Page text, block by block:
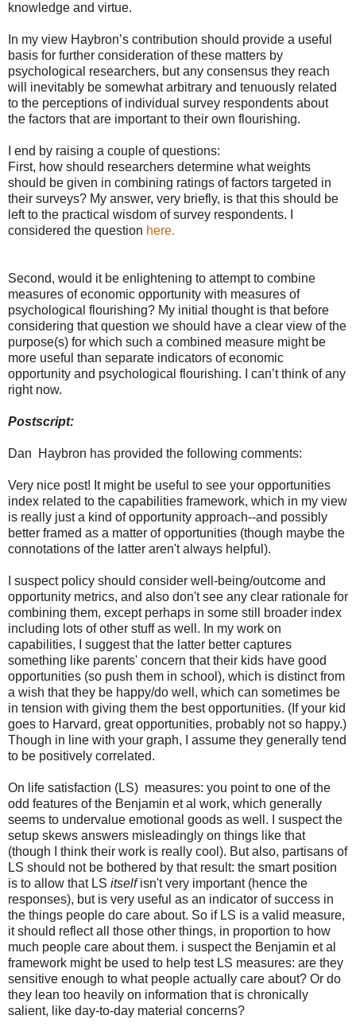
knowledge and virtue.
In my view Haybron’s contribution should provide a useful
basis for further consideration of these matters by
psychological researchers, but any consensus they reach
will inevitably be somewhat arbitrary and tenuously related
to the perceptions of individual survey respondents about
the factors that are important to their own flourishing.
I end by raising a couple of questions:
First, how should researchers determine what weights
should be given in combining ratings of factors targeted in
their surveys? My answer, very briefly, is that this should be
left to the practical wisdom of survey respondents. I
considered the question here.
Second, would it be enlightening to attempt to combine
measures of economic opportunity with measures of
psychological flourishing? My initial thought is that before
considering that question we should have a clear view of the
purpose(s) for which such a combined measure might be
more useful than separate indicators of economic
opportunity and psychological flourishing. I can’t think of any
right now.
Postscript:
Dan Haybron has provided the following comments:
Very nice post! It might be useful to see your opportunities
index related to the capabilities framework, which in my view
is really just a kind of opportunity approach--and possibly
better framed as a matter of opportunities (though maybe the
connotations of the latter aren't always helpful).
I suspect policy should consider well-being/outcome and
opportunity metrics, and also don't see any clear rationale for
combining them, except perhaps in some still broader index
including lots of other stuff as well. In my work on
capabilities, I suggest that the latter better captures
something like parents' concern that their kids have good
opportunities (so push them in school), which is distinct from
a wish that they be happy/do well, which can sometimes be
in tension with giving them the best opportunities. (If your kid
goes to Harvard, great opportunities, probably not so happy.)
Though in line with your graph, I assume they generally tend
to be positively correlated.
On life satisfaction (LS) measures: you point to one of the
odd features of the Benjamin et al work, which generally
seems to undervalue emotional goods as well. I suspect the
setup skews answers misleadingly on things like that
(though I think their work is really cool). But also, partisans of
LS should not be bothered by that result: the smart position
is to allow that LS itselfisn't very important (hence the
responses), but is very useful as an indicator of success in
the things people do care about. So if LS is a valid measure,
it should reflect all those other things, in proportion to how
much people care about them. i suspect the Benjamin et al
framework might be used to help test LS measures: are they
sensitive enough to what people actually care about? Or do
they lean too heavily on information that is chronically
salient, like day-to-day material concerns?